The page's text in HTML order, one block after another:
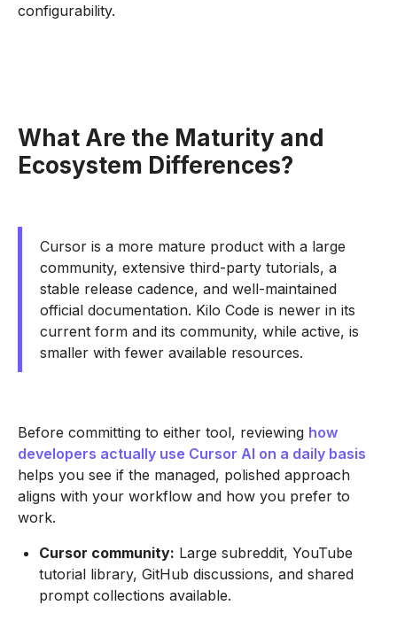
configurability.
What Are the Maturity and
Ecosystem Differences?
Cursor is a more mature product with a large
community, extensive third-party tutorials, a
stable release cadence, and well-maintained
official documentation. Kilo Code is newer in its
current form and its community, while active, is
smaller with fewer available resources.
Before committing to either tool, reviewing how
developers actually use Cursor AI on a daily basis
helps you see if the managed, polished approach
aligns with your workflow and how you prefer to
work.
Cursor community: Large subreddit, YouTube
tutorial library, GitHub discussions, and shared
prompt collections available.